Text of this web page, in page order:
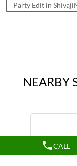
CALL
Party Edit in
NEARBY